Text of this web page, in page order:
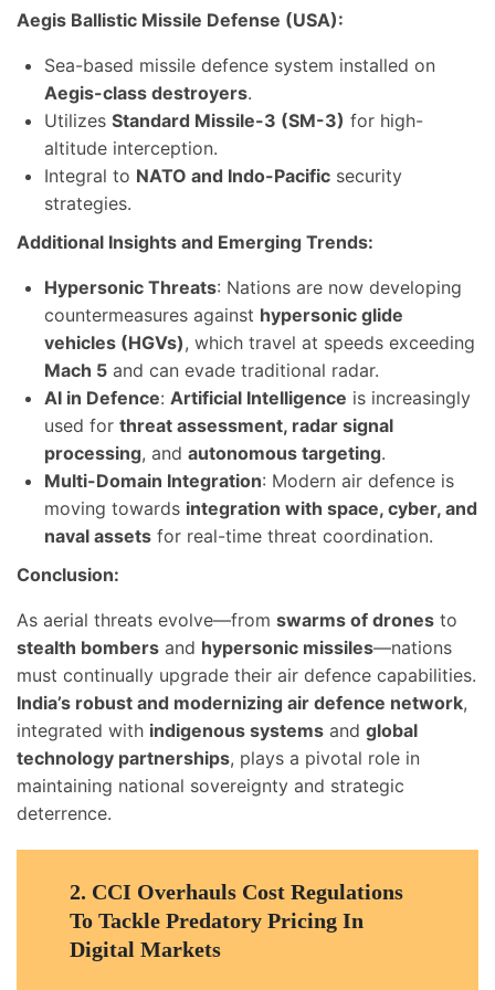
Aegis Ballistic Missile Defense (USA):
Sea-based missile defence system installed on
Aegis-class destroyers.
Utilizes Standard Missile-3 (SM-3) for high-
altitude interception.
Integral to NATO and Indo-Pacific security
strategies.
Additional Insights and Emerging Trends:
Hypersonic Threats: Nations are now developing
countermeasures against hypersonic glide
vehicles (HGVs), which travel at speeds exceeding
Mach 5 and can evade traditional radar.
AI in Defence: Artificial Intelligence is increasingly
used for threat assessment, radar signal
processing, and autonomous targeting.
Multi-Domain Integration: Modern air defence is
moving towards integration with space, cyber, and
naval assets for real-time threat coordination.
Conclusion:
As aerial threats evolve—from swarms of drones to
stealth bombers and hypersonic missiles—nations
must continually upgrade their air defence capabilities.
India’s robust and modernizing air defence network,
integrated with indigenous systems and global
technology partnerships, plays a pivotal role in
maintaining national sovereignty and strategic
deterrence.
2. CCI Overhauls Cost Regulations
To Tackle Predatory Pricing In
Digital Markets